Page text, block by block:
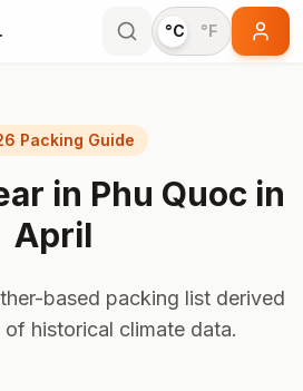
°C °F
Packing Guide
in Phu Quocin
April
based packing list derived
historical climate data.